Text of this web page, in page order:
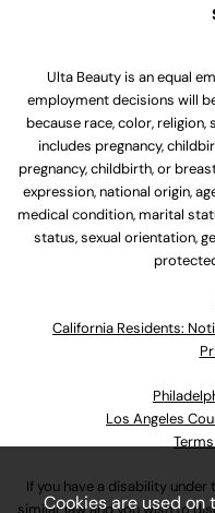
Ulta Beauty is an equal
employment decisions will
because race, color, religion,
includes pregnancy,
pregnancy, childbirth, or
expression, national origin,
medical condition, marital
status, sexual orientation,
California Residents:
Los Angeles
If you have a disability
Cookies are used